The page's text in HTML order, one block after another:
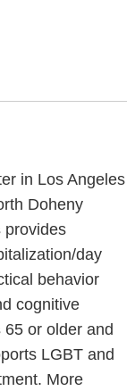
in Los Angeles
Doheny
provides
day
behavior
cognitive
or older and
LGBT and
More